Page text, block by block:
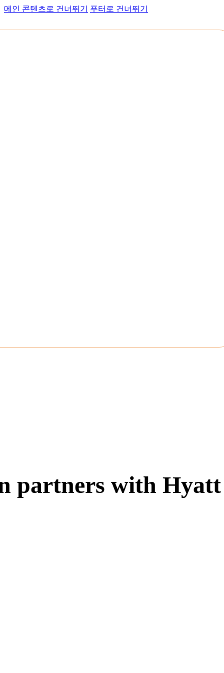
메인 콘텐츠로 건너뛰기 푸터로 건너뛰기
partners with